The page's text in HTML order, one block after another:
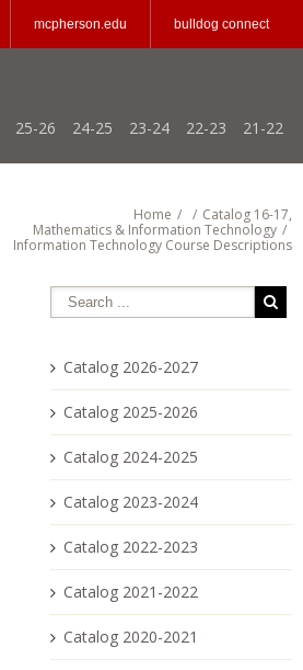
mcpherson.edu bulldog connect
25-26 24-25 23-24 22-23 21-22
Home / / Catalog 16-17,
Mathematics & Information Technology /
Information Technology Course Descriptions
Catalog 2026-2027
Catalog 2025-2026
Catalog 2024-2025
Catalog 2023-2024
Catalog 2022-2023
Catalog 2021-2022
Catalog 2020-2021